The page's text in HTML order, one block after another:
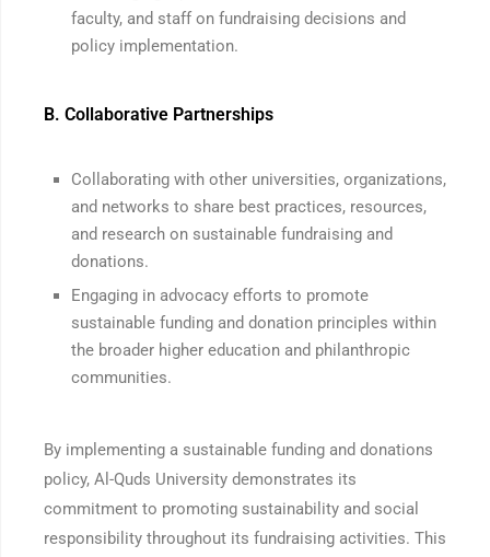
faculty, and staff on fundraising decisions and
policy implementation.
B. Collaborative Partnerships
Collaborating with other universities, organizations,
and networks to share best practices, resources,
and research on sustainable fundraising and
donations.
Engaging in advocacy efforts to promote
sustainable funding and donation principles within
the broader higher education and philanthropic
communities.
By implementing a sustainable funding and donations
policy, Al-Quds University demonstrates its
commitment to promoting sustainability and social
responsibility throughout its fundraising activities. This